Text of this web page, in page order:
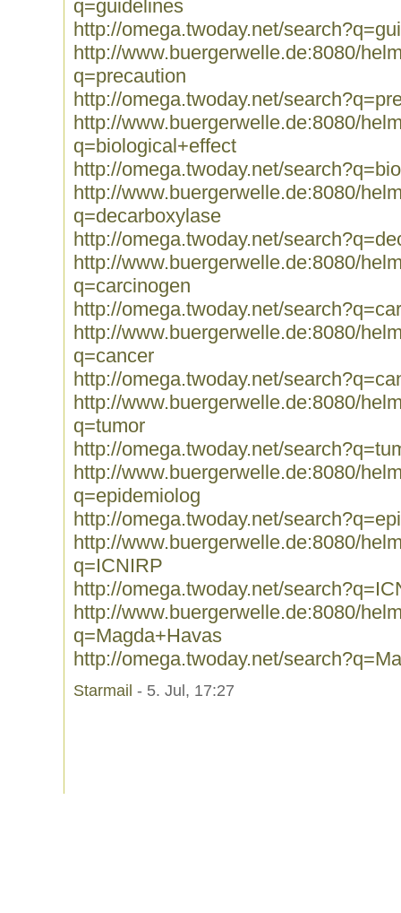
q=guidelines
http://omega.twoday.net/
http://www.buergerwelle.de:8080/
q=precaution
http://omega.twoday.net/
http://www.buergerwelle.de:8080/
q=biological+effect
http://omega.twoday.net/
http://www.buergerwelle.de:8080/
q=decarboxylase
http://omega.twoday.net/
http://www.buergerwelle.de:8080/
q=carcinogen
http://omega.twoday.net/
http://www.buergerwelle.de:8080/
q=cancer
http://omega.twoday.net/
http://www.buergerwelle.de:8080/
q=tumor
http://omega.twoday.net/
http://www.buergerwelle.de:8080/
q=epidemiolog
http://omega.twoday.net/
http://www.buergerwelle.de:8080/
q=ICNIRP
http://omega.twoday.net/
http://www.buergerwelle.de:8080/
q=Magda+Havas
http://omega.twoday.net/
Starmail - 5. Jul, 17:27